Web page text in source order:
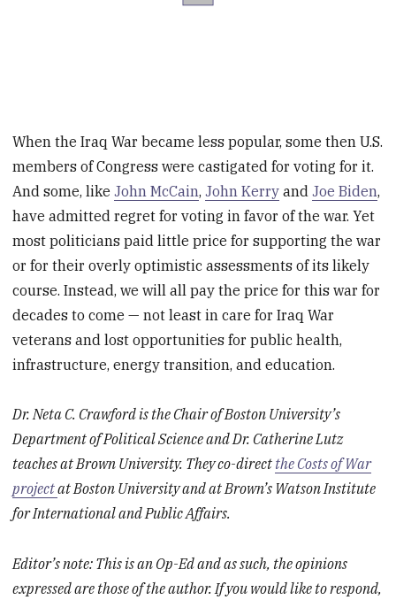
When the Iraq War became less popular, some then U.S.
members of Congress were castigated for voting for it.
And some, likeJohn McCain,John Kerry andJoe Biden,
have admitted regret for voting in favor of the war. Yet
most politicians paid little price for supporting the war
or for their overly optimistic assessments of its likely
course. Instead, we will all pay the price for this war for
decades to come — not least in care for Iraq War
veterans and lost opportunities for public health,
infrastructure, energy transition, and education.
Dr. Neta C. Crawford is the Chair of Boston University’s
Department of Political Science and Dr. Catherine Lutz
teaches at Brown University. They co-direct the Costs of War
projectat Boston University and at Brown’s Watson Institute
for International and Public Affairs.
Editor’s note: This is an Op-Ed and as such, the opinions
expressed are those of the author. If you would like to respond,